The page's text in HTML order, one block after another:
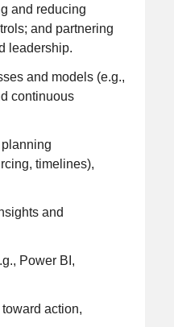
and reducing
and partnering
leadership.
and models (e.g.,
continuous
timelines),
and
Power BI,
action,